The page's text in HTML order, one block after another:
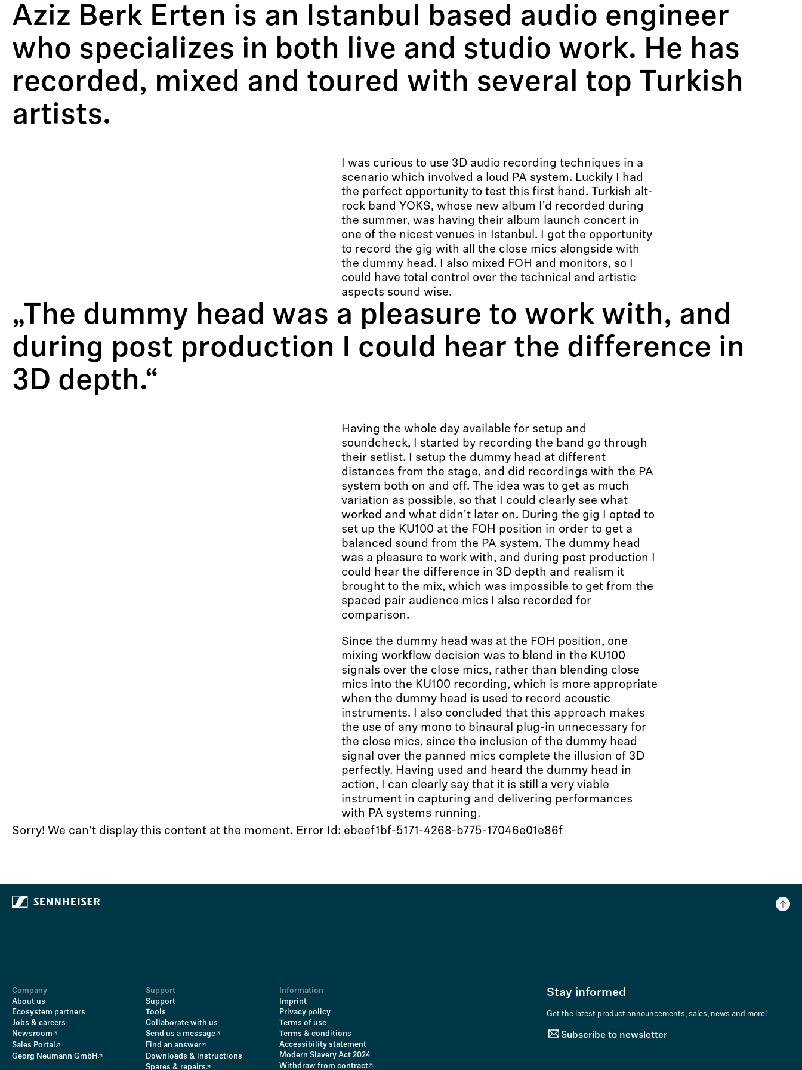
Aziz Berk Erten is an Istanbul based audio engineer
who specializes in both live and studio work. He has
recorded, mixed and toured with several top Turkish
artists.
I was curious to use 3D audio recording techniques in a
scenario which involved a loud PA system. Luckily I had
the perfect opportunity to test this first hand. Turkish alt-
rock band YOKS, whose new album I'd recorded during
the summer, was having their album launch concert in
one of the nicest venues in Istanbul. I got the opportunity
to record the gig with all the close mics alongside with
the dummy head. I also mixed FOH and monitors, so I
could have total control over the technical and artistic
aspects sound wise.
„The dummy head was a pleasure to work with, and
during post production I could hear the difference in
3D depth.“
Having the whole day available for setup and
soundcheck, I started by recording the band go through
their setlist. I setup the dummy head at different
distances from the stage, and did recordings with the PA
system both on and off. The idea was to get as much
variation as possible, so that I could clearly see what
worked and what didn't later on. During the gig I opted to
set up the KU100 at the FOH position in order to get a
balanced sound from the PA system. The dummy head
was a pleasure to work with, and during post production I
could hear the difference in 3D depth and realism it
brought to the mix, which was impossible to get from the
spaced pair audience mics I also recorded for
comparison.
Since the dummy head was at the FOH position, one
mixing workflow decision was to blend in the KU100
signals over the close mics, rather than blending close
mics into the KU100 recording, which is more appropriate
when the dummy head is used to record acoustic
instruments. I also concluded that this approach makes
the use of any mono to binaural plug-in unnecessary for
the close mics, since the inclusion of the dummy head
signal over the panned mics complete the illusion of 3D
perfectly. Having used and heard the dummy head in
action, I can clearly say that it is still a very viable
instrument in capturing and delivering performances
with PA systems running.
Sorry! We can't display this content at the moment. Error Id: ebeef1bf-5171-4268-b775-17046e01e86f
Company
About us
Ecosystem partners
Jobs & careers
Newsroom
Sales Portal
Georg Neumann GmbH
Support
Support
Tools
Collaborate with us
Send us a message
Find an answer
Downloads & instructions
Spares & repairs
Information
Imprint
Privacy policy
Terms of use
Terms & conditions
Accessibility statement
Modern Slavery Act 2024
Withdraw from contract
Stay informed
Get the latest product announcements, sales, news and more!
Subscribe to newsletter